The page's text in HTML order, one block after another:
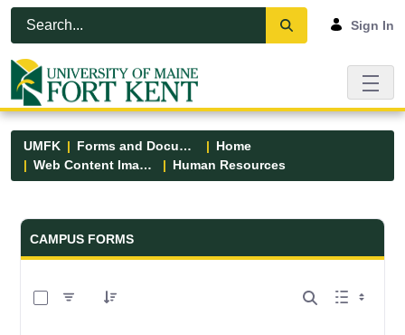
Skip to Main Content
Open Accessibility Menu
Sign In
UMFK Forms and Documents
Home
Web Content Images
Human Resources
Forms and Documents - UMFK
CAMPUS FORMS